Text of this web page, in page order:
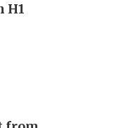
H1